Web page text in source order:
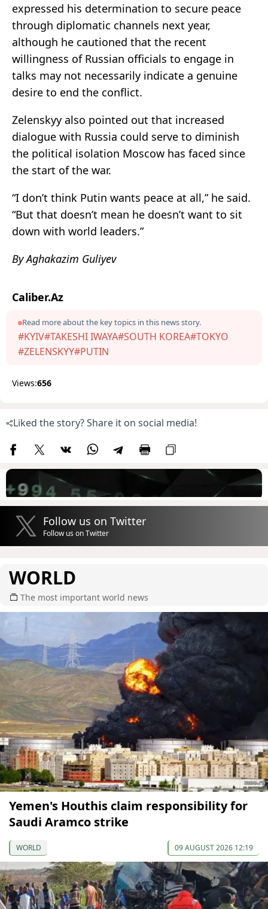
expressed his determination to secure peace
through diplomatic channels next year,
although he cautioned that the recent
willingness of Russian officials to engage in
talks may not necessarily indicate a genuine
desire to end the conflict.
Zelenskyy also pointed out that increased
dialogue with Russia could serve to diminish
the political isolation Moscow has faced since
the start of the war.
“I don’t think Putin wants peace at all,” he said.
“But that doesn’t mean he doesn’t want to sit
down with world leaders.”
By Aghakazim Guliyev
Caliber.Az
Read more about the key topics in this news story.
#KYIV#TAKESHI IWAYA#SOUTH KOREA#TOKYO
#ZELENSKYY#PUTIN
Views:656
Liked the story? Share it on social media!
Follow us on Twitter
Follow us on Twitter
WORLD
The most important world news
Yemen's Houthis claim responsibility for
Saudi Aramco strike
WORLD 09 AUGUST 2026 12:19